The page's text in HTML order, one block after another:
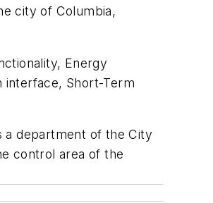
city of Columbia,
Energy
interface, Short-Term
a department of the City
control area of the